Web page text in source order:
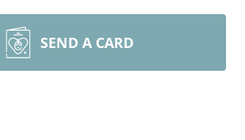
SEND A CARD